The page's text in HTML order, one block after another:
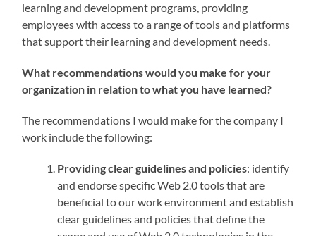
learning and development programs, providing
employees with access to a range of tools and platforms
that support their learning and development needs.
What recommendations would you make for your
organization in relation to what you have learned?
The recommendations I would make for the company I
work include the following:
Providing clear guidelines and policies: identify
and endorse specific Web 2.0 tools that are
beneficial to our work environment and establish
clear guidelines and policies that define the